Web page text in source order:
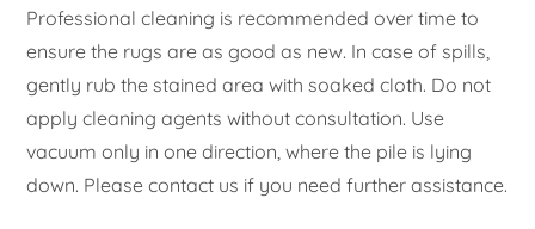
Professional cleaning is recommended over time to
ensure the rugs are as good as new. In case of spills,
gently rub the stained area with soaked cloth. Do not
apply cleaning agents without consultation. Use
vacuum only in one direction, where the pile is lying
down. Please contact us if you need further assistance.